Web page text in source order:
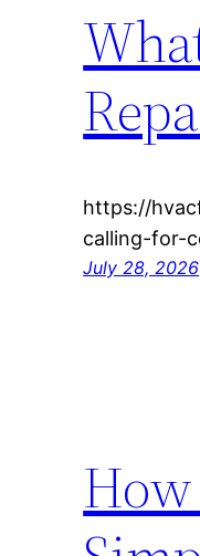
https://
calling-for-
July 28, 2026